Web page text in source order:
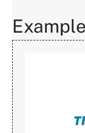
Example